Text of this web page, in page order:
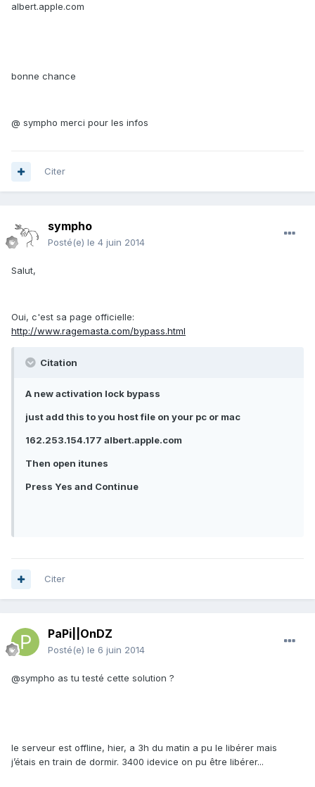
albert.apple.com
bonne chance
@ sympho merci pour les infos
Citer
sympho
Posté(e) le 4 juin 2014
Salut,
Oui, c'est sa page officielle:
http://www.ragemasta.com/bypass.html
Citation
A new activation lock bypass
just add this to you host file on your pc or mac
162.253.154.177 albert.apple.com
Then open itunes
Press Yes and Continue
Citer
PaPi||OnDZ
Posté(e) le 6 juin 2014
@sympho as tu testé cette solution ?
le serveur est offline, hier, a 3h du matin a pu le libérer mais
j’étais en train de dormir. 3400 idevice on pu être libérer...